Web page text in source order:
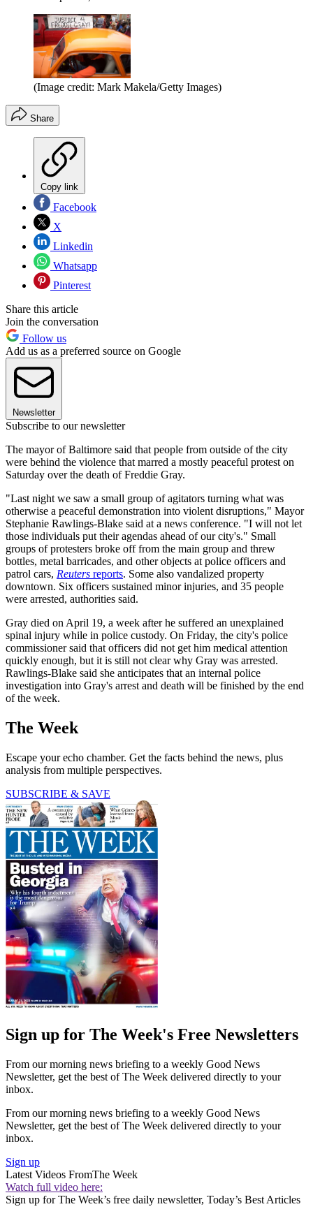
(Image credit: Mark Makela/Getty Images)
Share
Copy link
Facebook
X
Linkedin
Whatsapp
Pinterest
Share this article
Join the conversation
Follow us
Add us as a preferred source on Google
Newsletter
Subscribe to our newsletter
The mayor of Baltimore said that people from outside of the city
were behind the violence that marred a mostly peaceful protest on
Saturday over the death of Freddie Gray.
"Last night we saw a small group of agitators turning what was
otherwise a peaceful demonstration into violent disruptions," Mayor
Stephanie Rawlings-Blake said at a news conference. "I will not let
those individuals put their agendas ahead of our city's." Small
groups of protesters broke off from the main group and threw
bottles, metal barricades, and other objects at police officers and
patrol cars, Reuters reports. Some also vandalized property
downtown. Six officers sustained minor injuries, and 35 people
were arrested, authorities said.
Gray died on April 19, a week after he suffered an unexplained
spinal injury while in police custody. On Friday, the city's police
commissioner said that officers did not get him medical attention
quickly enough, but it is still not clear why Gray was arrested.
Rawlings-Blake said she anticipates that an internal police
investigation into Gray's arrest and death will be finished by the end
of the week.
The Week
Escape your echo chamber. Get the facts behind the news, plus
analysis from multiple perspectives.
SUBSCRIBE & SAVE
Sign up for The Week's Free Newsletters
From our morning news briefing to a weekly Good News
Newsletter, get the best of The Week delivered directly to your
inbox.
From our morning news briefing to a weekly Good News
Newsletter, get the best of The Week delivered directly to your
inbox.
Sign up
Latest Videos FromThe Week
Watch full video here:
Sign up for The Week’s free daily newsletter, Today’s Best Articles